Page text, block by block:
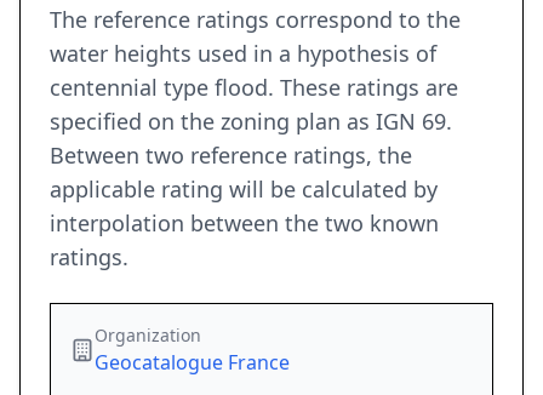
The reference ratings correspond to the
water heights used in a hypothesis of
centennial type flood. These ratings are
specified on the zoning plan as IGN 69.
Between two reference ratings, the
applicable rating will be calculated by
interpolation between the two known
ratings.
Organization
Geocatalogue France